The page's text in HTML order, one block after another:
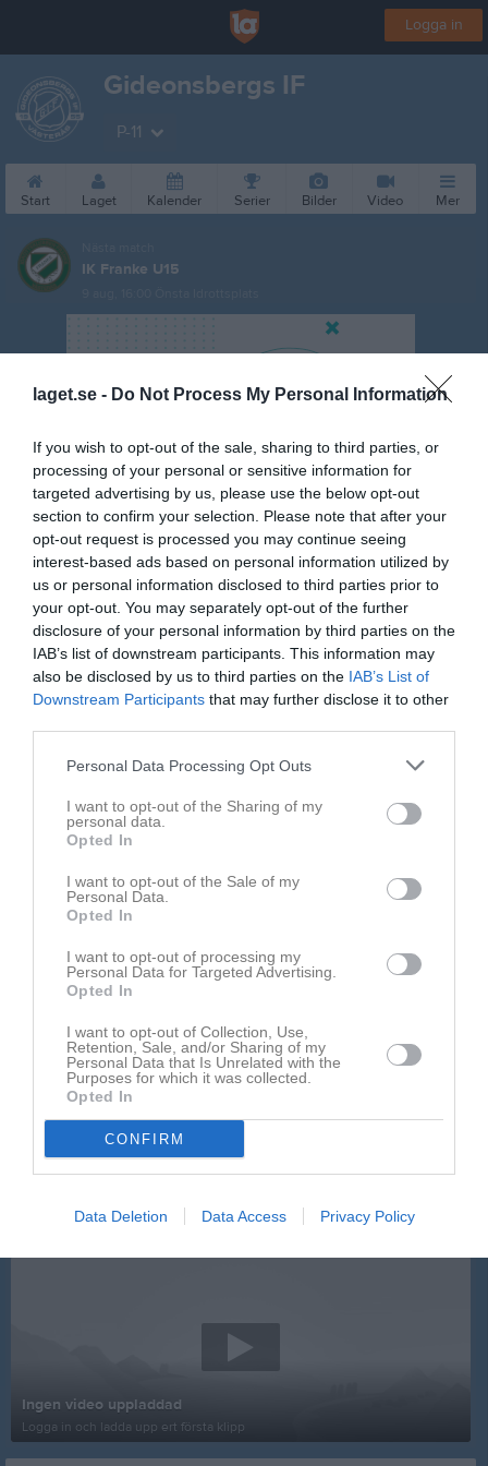
laget.se - Do Not Process My Personal Information
If you wish to opt-out of the sale, sharing to third parties, or
processing of your personal or sensitive information for
targeted advertising by us, please use the below opt-out
section to confirm your selection. Please note that after your
opt-out request is processed you may continue seeing
interest-based ads based on personal information utilized by
us or personal information disclosed to third parties prior to
your opt-out. You may separately opt-out of the further
disclosure of your personal information by third parties on the
IAB’s list of downstream participants. This information may
also be disclosed by us to third parties on the IAB’s List of
Downstream Participants that may further disclose it to other
Personal Data Processing Opt Outs
I want to opt-out of the Sharing of my
personal data.
Opted In
I want to opt-out of the Sale of my
Personal Data.
Opted In
I want to opt-out of processing my
Personal Data for Targeted Advertising.
Opted In
I want to opt-out of Collection, Use,
Retention, Sale, and/or Sharing of my
Personal Data that Is Unrelated with the
Purposes for which it was collected.
Opted In
CONFIRM
Data Deletion Data Access Privacy Policy
Logga in
Gideonsbergs IF
P-11
Start Laget Kalender Serier Bilder Video Mer
IK Franke U15
Länkar
Inga länkar finns inlagda
Ingen video uppladdad
Logga in och ladda upp ert första klipp